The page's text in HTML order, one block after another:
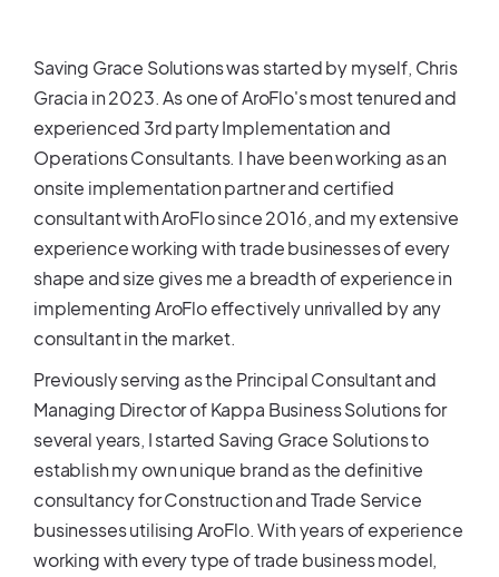
Saving Grace Solutions was started by myself, Chris
Gracia in 2023. As one of AroFlo's most tenured and
experienced 3rd party Implementation and
Operations Consultants. I have been working as an
onsite implementation partner and certified
consultant with AroFlo since 2016, and my extensive
experience working with trade businesses of every
shape and size gives me a breadth of experience in
implementing AroFlo effectively unrivalled by any
consultant in the market.
Previously serving as the Principal Consultant and
Managing Director of Kappa Business Solutions for
several years, I started Saving Grace Solutions to
establish my own unique brand as the definitive
consultancy for Construction and Trade Service
businesses utilising AroFlo. With years of experience
working with every type of trade business model,